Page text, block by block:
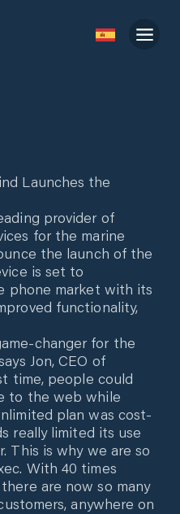
Launches the
provider of
for the marine
the launch of the
is set to
phone market with its
functionality,
changer for the
Jon, CEO of
time, people could
to the web while
plan was cost-
really limited its use
This is why we are so
With 40 times
are now so many
anywhere on